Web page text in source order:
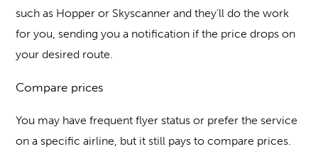
such as Hopper or Skyscanner and they’ll do the work
for you, sending you a notification if the price drops on
your desired route.
Compare prices
You may have frequent flyer status or prefer the service
on a specific airline, but it still pays to compare prices.